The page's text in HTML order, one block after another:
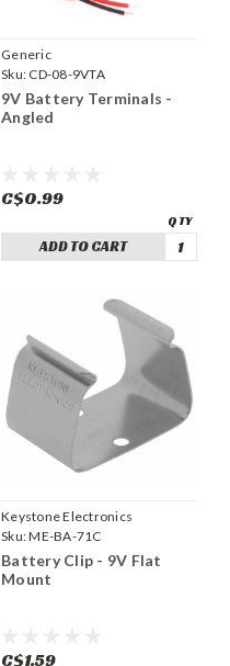
Generic
Sku: CD-08-9VTA
9V Battery Terminals -
Angled
C$0.99
ADD TO CART
Keystone Electronics
Sku:ME-BA-71C
Battery Clip - 9V Flat
Mount
C$1.59